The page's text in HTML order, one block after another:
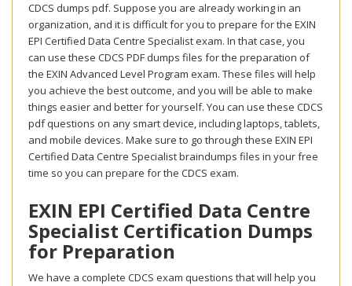
CDCS dumps pdf. Suppose you are already working in an
organization, and it is difficult for you to prepare for the EXIN
EPI Certified Data Centre Specialist exam. In that case, you
can use these CDCS PDF dumps files for the preparation of
the EXIN Advanced Level Program exam. These files will help
you achieve the best outcome, and you will be able to make
things easier and better for yourself. You can use these CDCS
pdf questions on any smart device, including laptops, tablets,
and mobile devices. Make sure to go through these EXIN EPI
Certified Data Centre Specialist braindumps files in your free
time so you can prepare for the CDCS exam.
EXIN EPI Certified Data Centre
Specialist Certification Dumps
for Preparation
We have a complete CDCS exam questions that will help you